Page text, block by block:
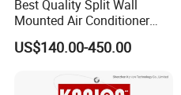
Best Quality Split Wall
Mounted Air Conditioner
9000 12000 18000
24000BTU Smart Cooling
US$140.00-450.00